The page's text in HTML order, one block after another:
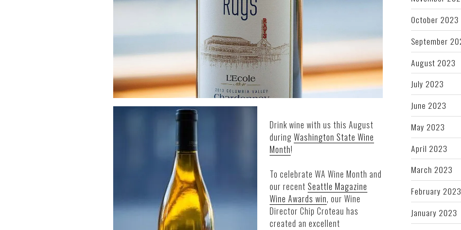
Drink wine with us this August
during Washington State Wine
Month!
To celebrate WA Wine Month and
our recent Seattle Magazine
Wine Awards win, our Wine
Director Chip Croteau has
created an excellent
October 2023
September
August 2023
July 2023
June 2023
May 2023
April 2023
March 2023
February 2023
January 2023